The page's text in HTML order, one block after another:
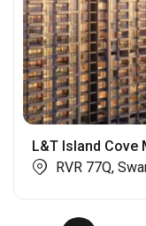
L&T Island Cove
RVR 77Q,